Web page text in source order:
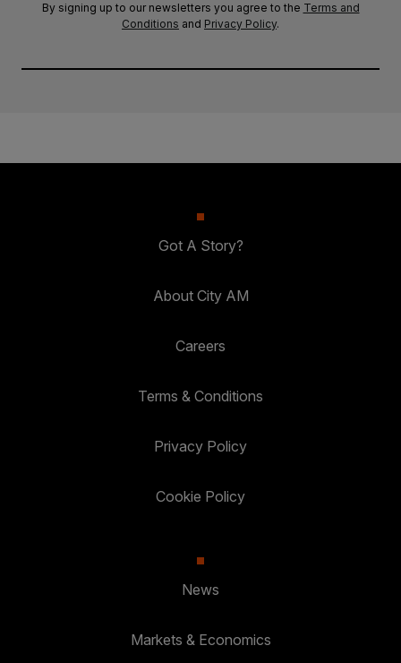
By signing up to our newsletters you agree to the Terms and
Conditions and Privacy Policy.
Got A Story?
About City AM
Careers
Terms & Conditions
Privacy Policy
Cookie Policy
News
Markets & Economics